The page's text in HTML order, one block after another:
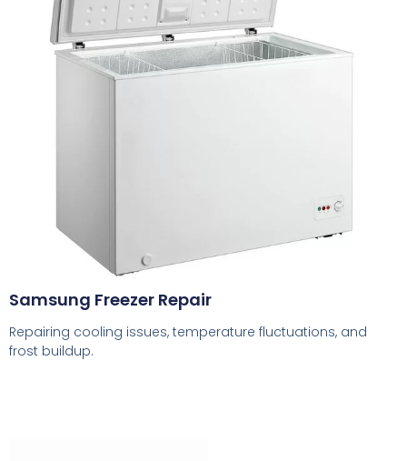
Samsung Freezer Repair
Repairing cooling issues, temperature fluctuations, and
frost buildup.